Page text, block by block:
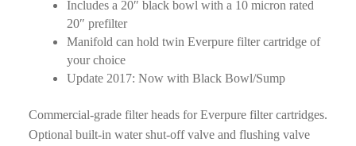
Includes a 20″ black bowl with a 10 micron rated
20″ prefilter
Manifold can hold twin Everpure filter cartridge of
your choice
Update 2017: Now with Black Bowl/Sump
Commercial-grade filter heads for Everpure filter cartridges.
Optional built-in water shut-off valve and flushing valve